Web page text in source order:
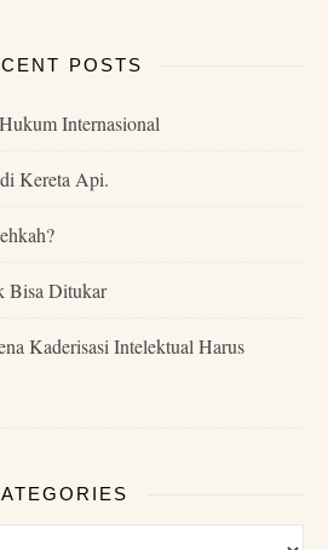
POSTS
Internasional
Kereta Api.
Bisa Ditukar
Kaderisasi Intelektual Harus